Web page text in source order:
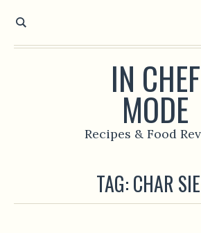
IN CHEF
MODE
Recipes & Food
TAG:CHAR